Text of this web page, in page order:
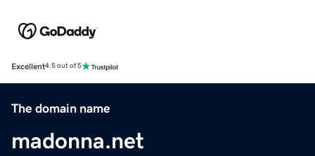
Excellent4.5 out of 5
The domain name
madonna.net